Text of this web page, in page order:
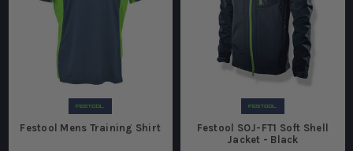
Festool Mens Training Shirt
Festool SOJ-FT1 Soft Shell
Jacket - Black